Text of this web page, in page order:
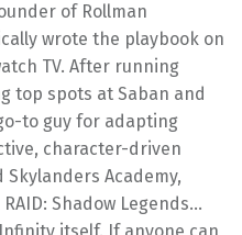
of Rollman
wrote the playbook on
TV. After running
top spots at Saban and
to guy for adapting
character-driven
Skylanders Academy,
Shadow Legends…